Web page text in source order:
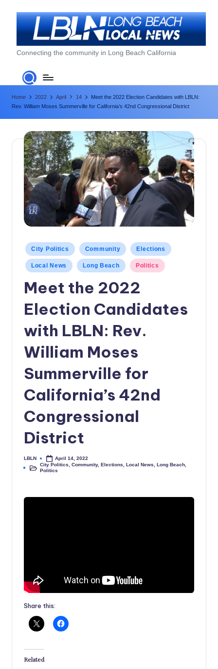
L
o
n
g
B
o
N
Connecting the community in Long Beach California
Home 2022 April 14
Meet the 2022 Election Candidates with LBLN:
Rev. William Moses Summerville for California’s 42nd Congressional District
Posted
in
City Politics Community Elections
Local News Long Beach Politics
Meet the 2022
Election Candidates
with LBLN: Rev.
William Moses
Summerville for
California’s 42nd
Congressional
District
Posted
by
LBLN April 14, 2022
Posted
City Politics, Community, Elections, Local News, Long Beach,
Politics
Share this:
Related